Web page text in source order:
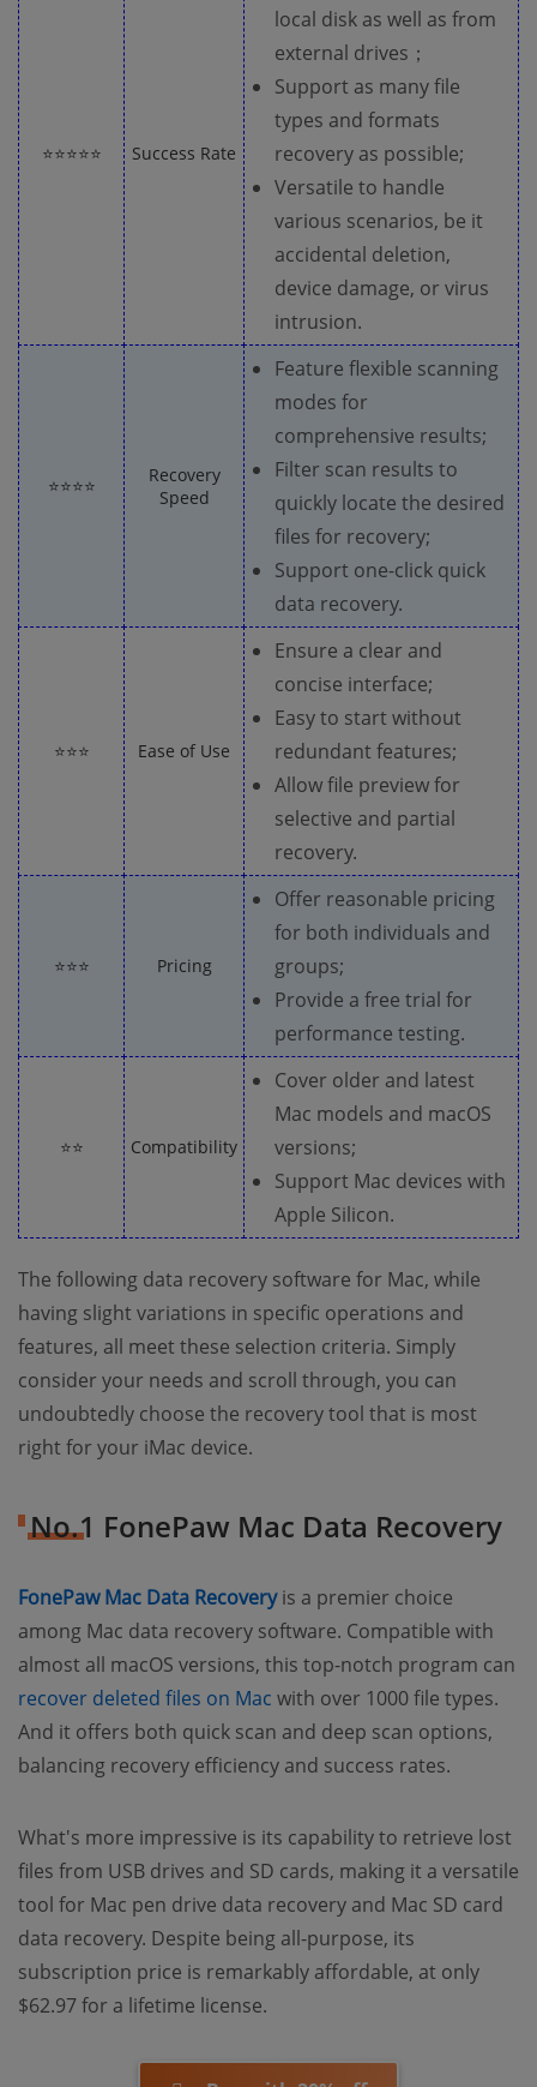
⭐⭐⭐⭐⭐ Success Rate
local disk as well as from
external drives；
Support as many file
types and formats
recovery as possible;
Versatile to handle
various scenarios, be it
accidental deletion,
device damage, or virus
intrusion.
⭐⭐⭐⭐
Recovery
Speed
Feature flexible scanning
modes for
comprehensive results;
Filter scan results to
quickly locate the desired
files for recovery;
Support one-click quick
data recovery.
⭐⭐⭐ Ease of Use
Ensure a clear and
concise interface;
Easy to start without
redundant features;
Allow file preview for
selective and partial
recovery.
⭐⭐⭐ Pricing
Offer reasonable pricing
for both individuals and
groups;
Provide a free trial for
performance testing.
⭐⭐ Compatibility
Cover older and latest
Mac models and macOS
versions;
Support Mac devices with
Apple Silicon.
The following data recovery software for Mac, while
having slight variations in specific operations and
features, all meet these selection criteria. Simply
consider your needs and scroll through, you can
undoubtedly choose the recovery tool that is most
right for your iMac device.
No.1 FonePaw Mac Data Recovery
FonePaw Mac Data Recoveryis a premier choice
among Mac data recovery software. Compatible with
almost all macOS versions, this top-notch program can
recover deleted files on Mac with over 1000 file types.
And it offers both quick scan and deep scan options,
balancing recovery efficiency and success rates.
What's more impressive is its capability to retrieve lost
files from USB drives and SD cards, making it a versatile
tool for Mac pen drive data recovery and Mac SD card
data recovery. Despite being all-purpose, its
subscription price is remarkably affordable, at only
$62.97 for a lifetime license.